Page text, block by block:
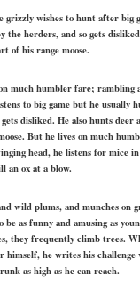
wishes to hunt after big
the herders, and so gets
of his range moose.
much humbler fare; rambling
to big game but he usually
disliked. He also hunts
But he lives on much
head, he listens for mice
an ox at a blow.
wild plums, and munches on
be as funny and amusing as
they frequently climb trees.
himself, he writes his challenge
as high as he can reach.